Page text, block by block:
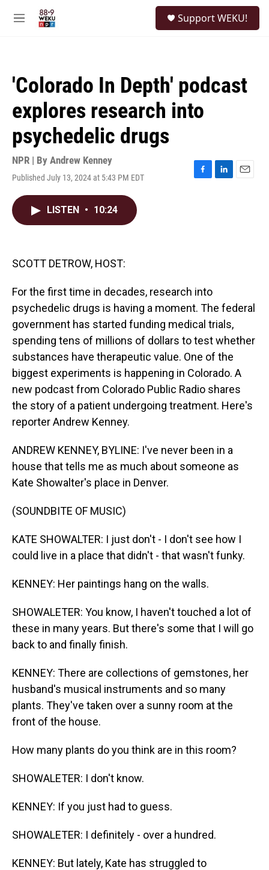
M
Support WEKU!
'Colorado In Depth' podcast
explores research into
psychedelic drugs
NPR | By Andrew Kenney
Published July 13, 2024 at 5:43 PM EDT
F
L
E
LISTEN • 10:24
SCOTT DETROW, HOST:
For the first time in decades, research into
psychedelic drugs is having a moment. The federal
government has started funding medical trials,
spending tens of millions of dollars to test whether
substances have therapeutic value. One of the
biggest experiments is happening in Colorado. A
new podcast from Colorado Public Radio shares
the story of a patient undergoing treatment. Here's
reporter Andrew Kenney.
ANDREW KENNEY, BYLINE: I've never been in a
house that tells me as much about someone as
Kate Showalter's place in Denver.
(SOUNDBITE OF MUSIC)
KATE SHOWALTER: I just don't - I don't see how I
could live in a place that didn't - that wasn't funky.
KENNEY: Her paintings hang on the walls.
SHOWALETER: You know, I haven't touched a lot of
these in many years. But there's some that I will go
back to and finally finish.
KENNEY: There are collections of gemstones, her
husband's musical instruments and so many
plants. They've taken over a sunny room at the
front of the house.
How many plants do you think are in this room?
SHOWALETER: I don't know.
KENNEY: If you just had to guess.
SHOWALETER: I definitely - over a hundred.
KENNEY: But lately, Kate has struggled to